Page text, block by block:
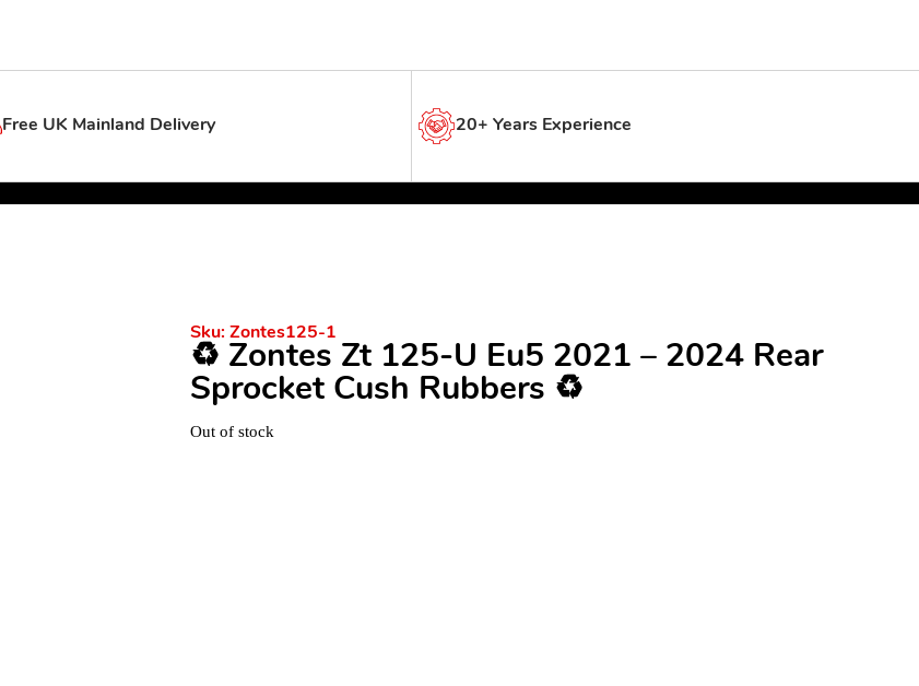
Free UK Mainland Delivery 20+ Years Experience
Sku: Zontes125-1
♻️ Zontes Zt 125-U Eu5 2021 – 2024 Rear
Sprocket Cush Rubbers ♻️
Out of stock